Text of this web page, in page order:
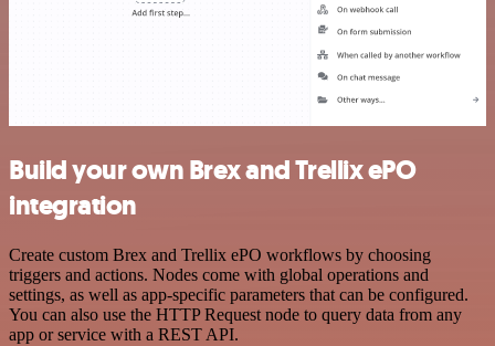
Build your own Brex and Trellix ePO
integration
Create custom Brex and Trellix ePO workflows by choosing
triggers and actions. Nodes come with global operations and
settings, as well as app-specific parameters that can be configured.
You can also use the HTTP Request node to query data from any
app or service with a REST API.